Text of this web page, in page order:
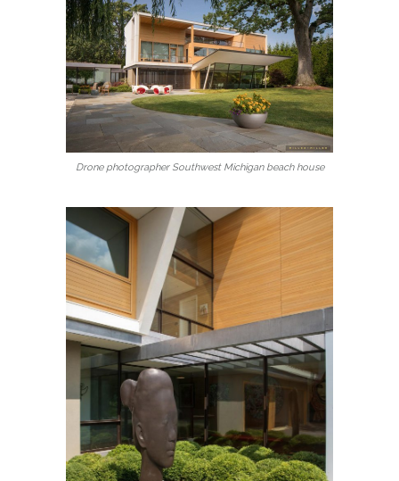
Drone photographer Southwest Michigan beach house